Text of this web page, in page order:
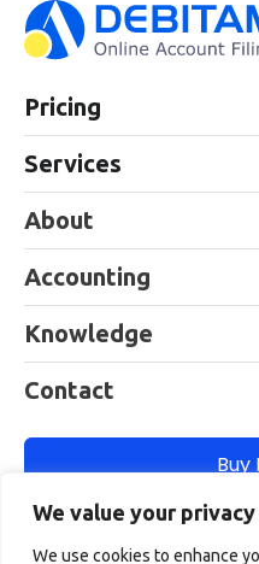
We value your privacy
We use cookies to enhance
Pricing
Services
About
Accounting
Knowledge
Contact
Buy
Debitam is a trading name of